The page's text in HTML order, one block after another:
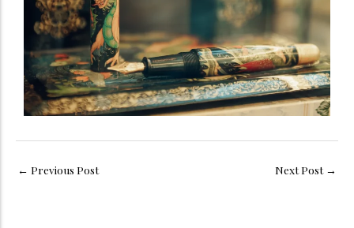
← Previous Post Next Post →